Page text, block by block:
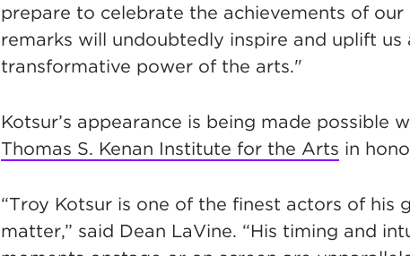
prepare to celebrate the achievements of our
remarks will undoubtedly inspire and uplift us
transformative power of the arts."
Kotsur’s appearance is being made possible
Thomas S. Kenan Institute for the Arts in
“Troy Kotsur is one of the finest actors of his
matter,” said Dean LaVine. “His timing and